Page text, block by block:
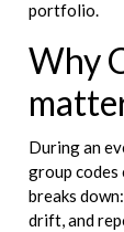
portfolio.
Why
During an
group codes
breaks
drift, and